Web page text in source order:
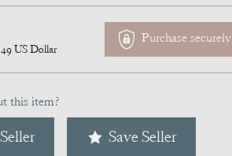
US Dollar
Purchase securely
this item?
Save Seller